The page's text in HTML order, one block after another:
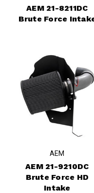
AEM 21-8211DC
Brute Force
AEM
AEM 21-9210DC
Brute Force HD
Intake